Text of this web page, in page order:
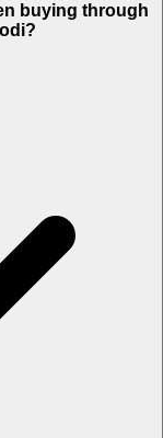
buying through